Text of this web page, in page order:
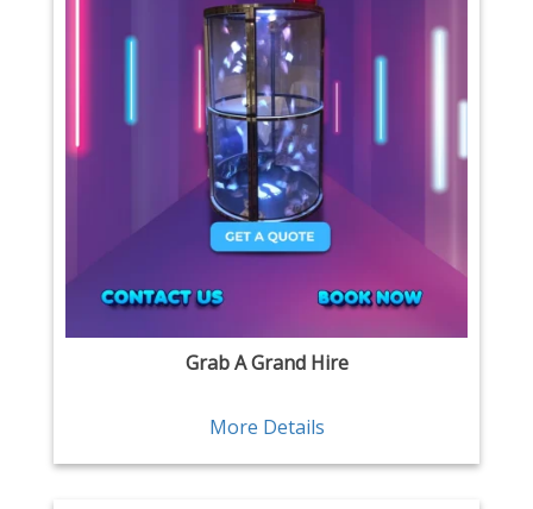
Grab A Grand Hire
More Details